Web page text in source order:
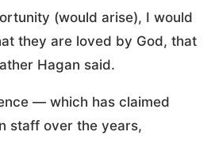
(would arise), I would
they are loved by God, that
Hagan said.
— which has claimed
staff over the years,